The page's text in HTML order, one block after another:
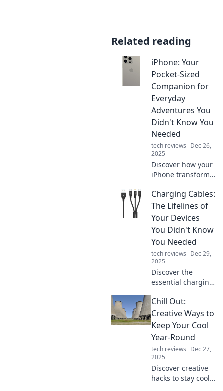
Related reading
iPhone: Your
Pocket-Sized
Companion for
Everyday
Adventures You
Didn't Know You
Needed
tech reviews Dec 26,
2025
Discover how your
iPhone transforms
into extraordinary
adventures—
unleash its hidden
potential today!
Charging Cables:
The Lifelines of
Your Devices
You Didn't Know
You Needed
tech reviews Dec 29,
2025
Discover the
essential charging
your devices
powered! Uncover
the lifelines you
never knew you
needed for
ultimate
convenience.
Chill Out:
Creative Ways to
Keep Your Cool
Year-Round
tech reviews Dec 27,
2025
Discover creative
hacks to stay cool